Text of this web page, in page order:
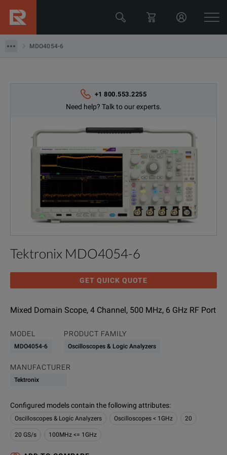
MDO4054-6
+1 800.553.2255
Need help? Talk to our experts.
Tektronix MDO4054-6
GET QUICK QUOTE
Mixed Domain Scope, 4 Channel, 500 MHz, 6 GHz RF Port
MODEL
MDO4054-6
PRODUCT FAMILY
Oscilloscopes & Logic Analyzers
MANUFACTURER
Tektronix
Configured models contain the following attributes:
Oscilloscopes & Logic Analyzers Oscilloscopes < 1GHz 20
20 GS/s 100MHz <= 1GHz